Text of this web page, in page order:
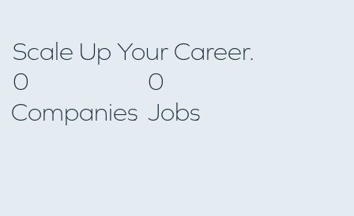
Scale Up Your Career.
0
Companies
0
Jobs